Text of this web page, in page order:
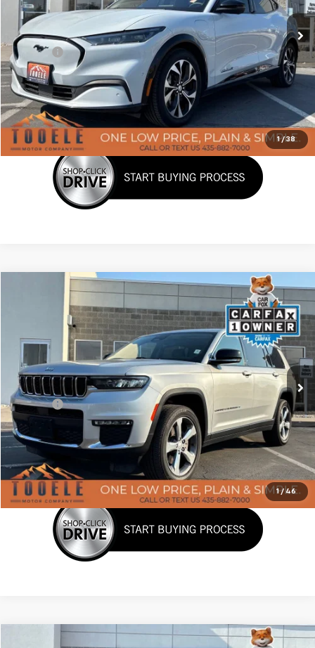
1 / 38
47,637 mi Ext. Int.
Less
Doc Fee: +$400
Click To Call
Confirm Availability
1 / 46
2021 Jeep Grand Cherokee LLimited 4x4
VIN:1C4RJKBG6M8118751 Stock:P3054Model: WLJP75
29,586 mi Ext. Int.
$29,387
BEST PRICE
Less
Doc Fee: +$400
Click To Call
Confirm Availability
Tooele's Pre-Owned Promise
Compare Vehicle